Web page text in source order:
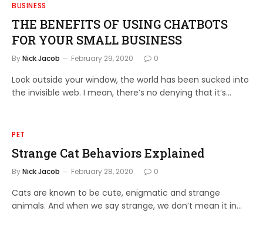
BUSINESS
THE BENEFITS OF USING CHATBOTS
FOR YOUR SMALL BUSINESS
ByNick Jacob February 29, 2020 0
Look outside your window, the world has been sucked into
the invisible web. I mean, there’s no denying that it’s…
PET
Strange Cat Behaviors Explained
ByNick Jacob February 28, 2020 0
Cats are known to be cute, enigmatic and strange
animals. And when we say strange, we don’t mean it in…